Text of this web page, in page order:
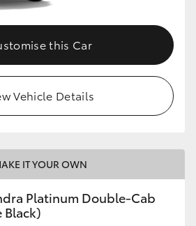
this Car
Vehicle Details
IT YOUR OWN
Platinum Double-Cab
Black)